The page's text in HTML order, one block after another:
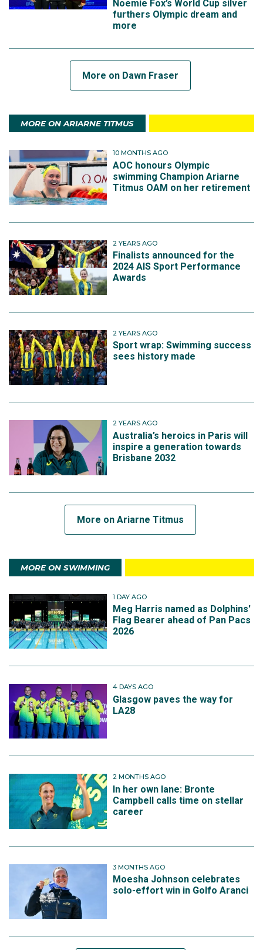
Noemie Fox’s World Cup silver
furthers Olympic dream and
more
More on Dawn Fraser
MORE ON ARIARNE TITMUS
10 MONTHS AGO
AOC honours Olympic
swimming Champion Ariarne
Titmus OAM on her retirement
2 YEARS AGO
Finalists announced for the
2024 AIS Sport Performance
Awards
2 YEARS AGO
Sport wrap: Swimming success
sees history made
2 YEARS AGO
Australia’s heroics in Paris will
inspire a generation towards
Brisbane 2032
More on Ariarne Titmus
MORE ON SWIMMING
1 DAY AGO
Meg Harris named as Dolphins'
Flag Bearer ahead of Pan Pacs
2026
4 DAYS AGO
Glasgow paves the way for
LA28
2 MONTHS AGO
In her own lane: Bronte
Campbell calls time on stellar
career
3 MONTHS AGO
Moesha Johnson celebrates
solo-effort win in Golfo Aranci